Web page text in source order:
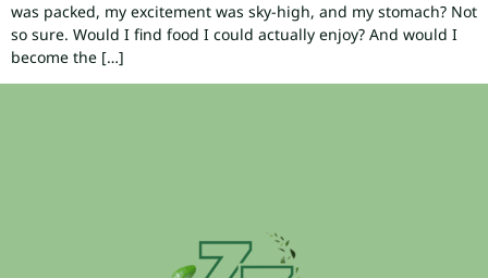
was packed, my excitement was sky-high, and my stomach? Not
so sure. Would I find food I could actually enjoy? And would I
become the […]